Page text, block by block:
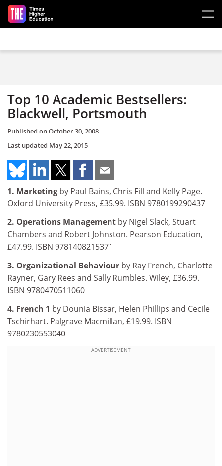
Skip to main content
Top 10 Academic Bestsellers:
Blackwell, Portsmouth
Published onOctober 30, 2008
Last updated May 22, 2015
1. Marketing by Paul Bains, Chris Fill and Kelly Page.
Oxford University Press, £35.99. ISBN 9780199290437
2. Operations Management by Nigel Slack, Stuart
Chambers and Robert Johnston. Pearson Education,
£47.99. ISBN 9781408215371
3. Organizational Behaviour by Ray French, Charlotte
Rayner, Gary Rees and Sally Rumbles. Wiley, £36.99.
ISBN 9780470511060
4. French 1 by Dounia Bissar, Helen Phillips and Cecile
Tschirhart. Palgrave Macmillan, £19.99. ISBN
9780230553040
ADVERTISEMENT